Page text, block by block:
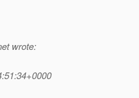
wrote: